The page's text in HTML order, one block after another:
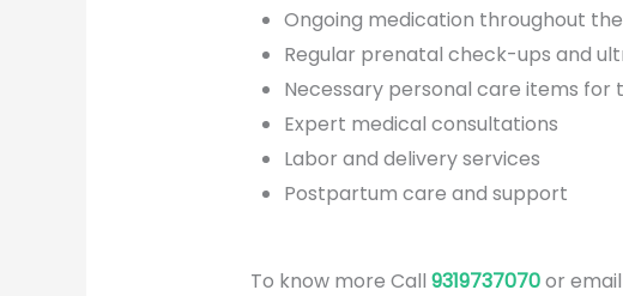
Ongoing medication throughout
Regular prenatal check-ups and
Necessary personal care items for
Expert medical consultations
Labor and delivery services
Postpartum care and support
To know more Call 9319737070or